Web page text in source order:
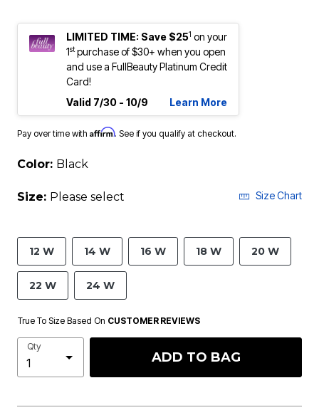
LIMITED TIME: Save $251 on your
1stpurchase of $30+ when you open
and use a FullBeauty Platinum Credit
Card!
Valid 7/30 - 10/9
Learn More
Pay over time with Affirm. See if you qualify at checkout.
Color: Black
Size: Please select Size Chart
12 W 14 W 16 W 18 W 20 W
22 W 24 W
True To Size Based On CUSTOMER REVIEWS
Qty
ADD TO BAG